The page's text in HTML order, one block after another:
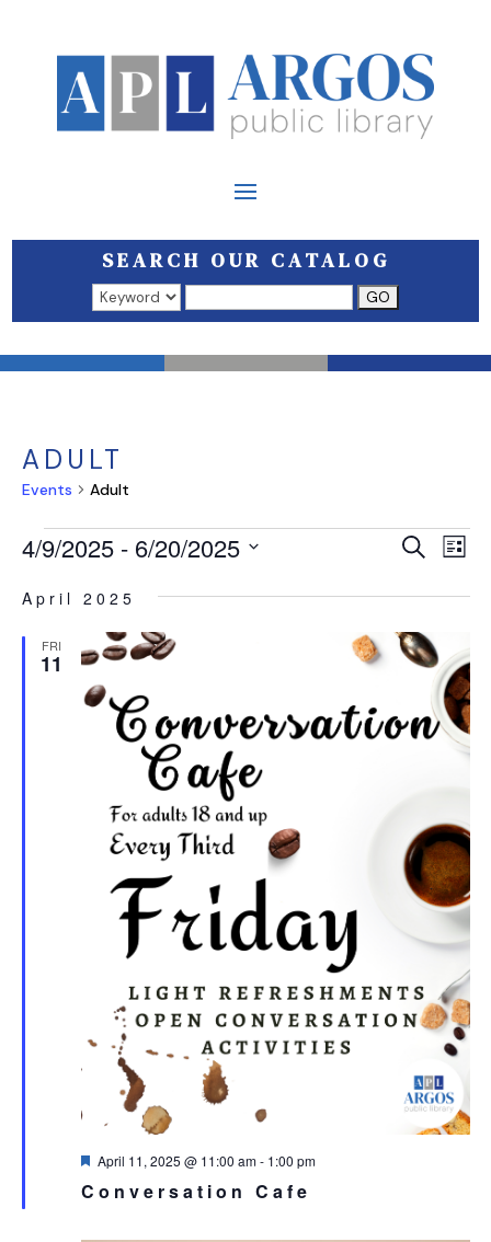
SEARCH OUR CATALOG
Search results open in a new window.
ADULT
Events Adult
EVENTS
AND
Search
List
4/9/2025 - 6/20/2025
date.
April 2025
FRI
11
Conversation Cafe
Featured
April 11, 2025 @ 11:00 am- 1:00 pm